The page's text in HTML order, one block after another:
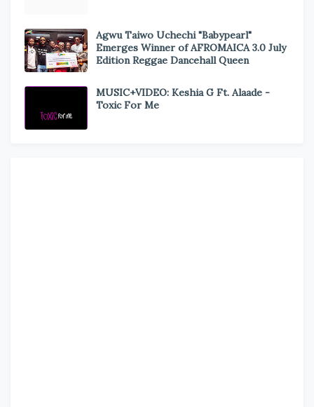
Agwu Taiwo Uchechi "Babypearl"
Emerges Winner of AFROMAICA 3.0 July
Edition Reggae Dancehall Queen
MUSIC+VIDEO: Keshia G Ft. Alaade -
Toxic For Me